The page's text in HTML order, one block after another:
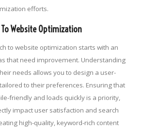
efforts.
Website Optimization
to website optimization starts with an
that need improvement. Understanding
needs allows you to design a user-
to their preferences. Ensuring that
friendly and loads quickly is a priority,
impact user satisfaction and search
high-quality, keyword-rich content